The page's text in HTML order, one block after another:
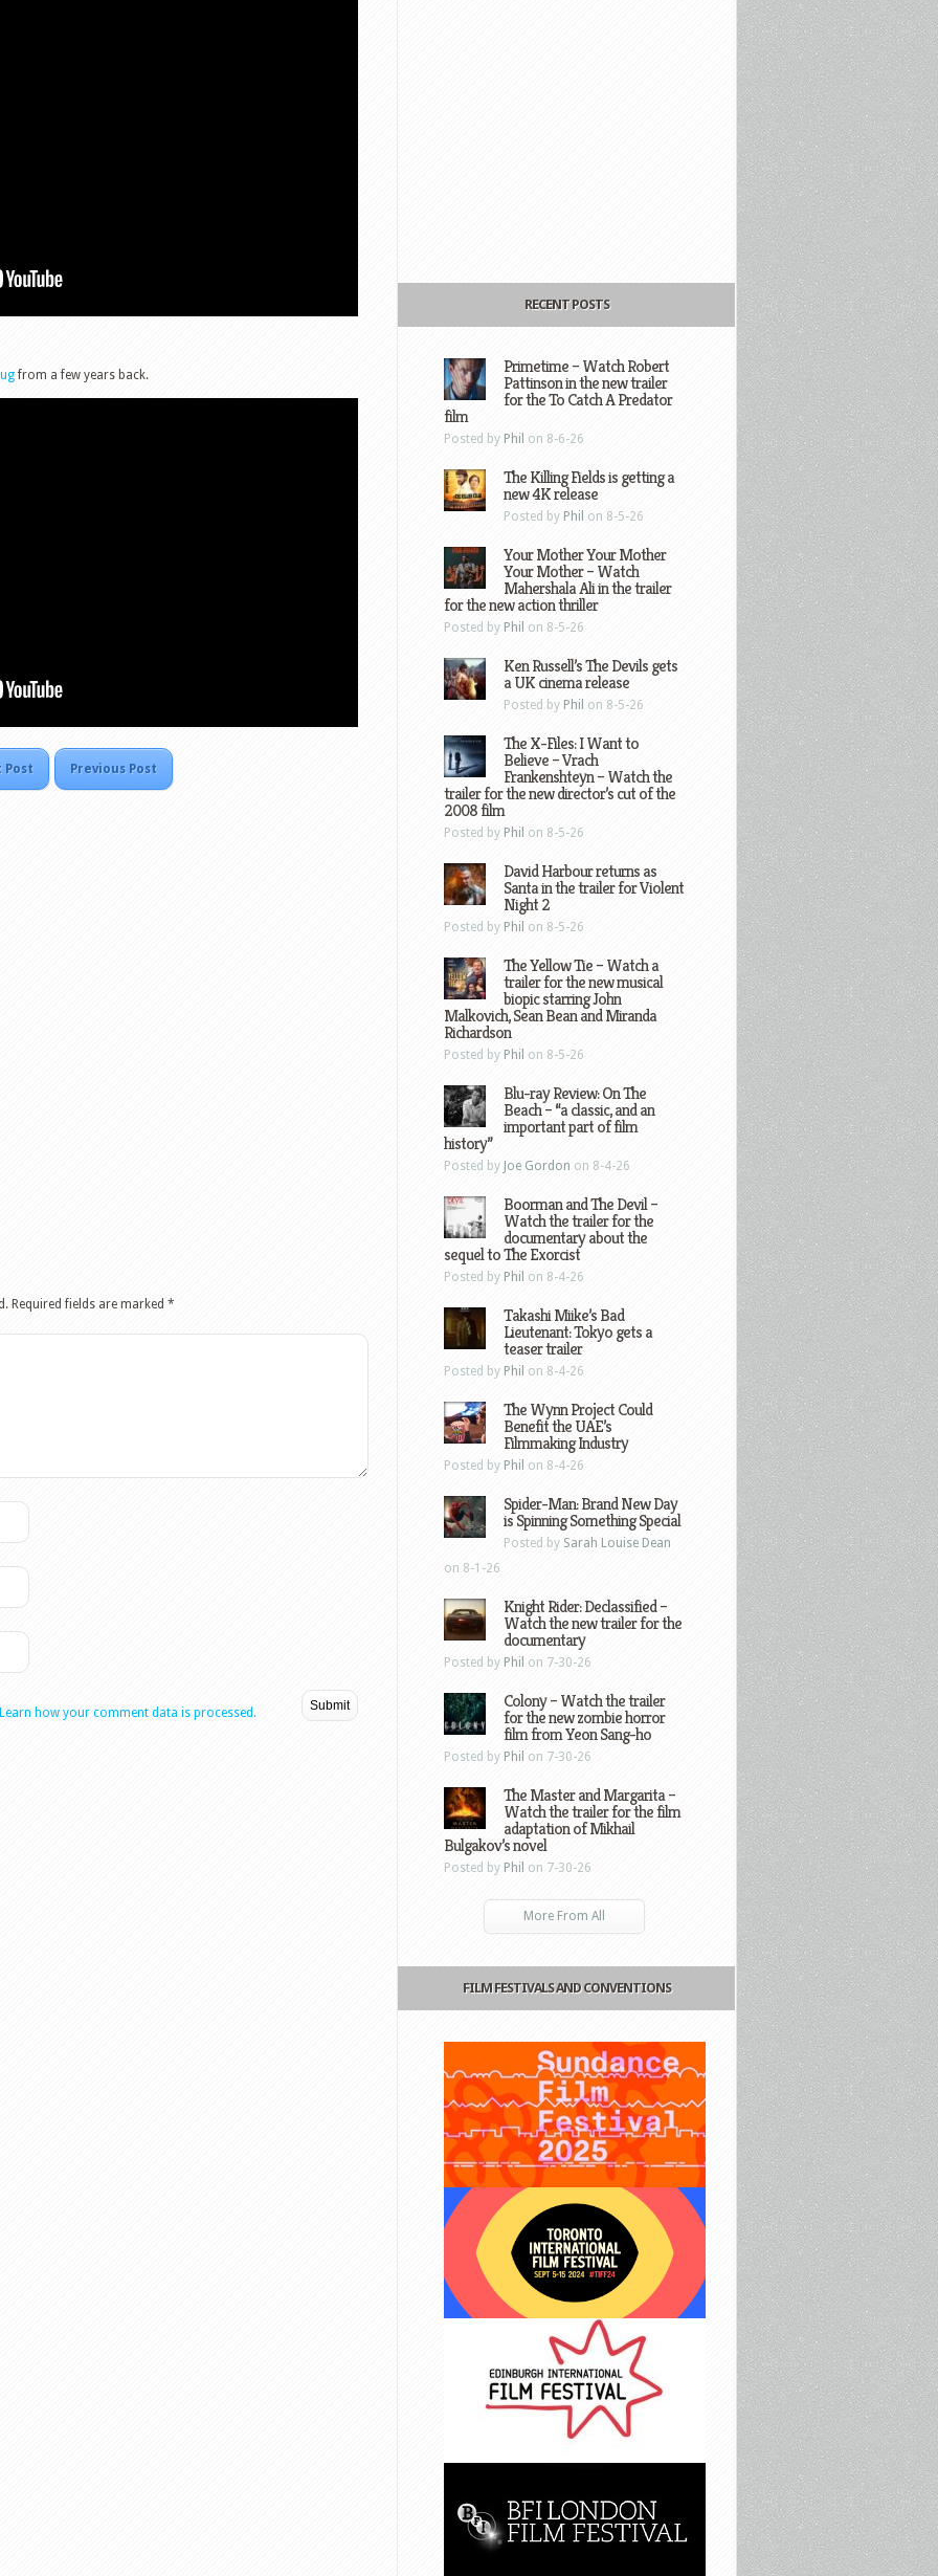
from a few years back.
Post Previous Post
Required fields are marked *
Learn how your comment data is processed.
RECENT POSTS
Primetime – Watch Robert
Pattinson in the new trailer
for the To Catch A Predator
film
Posted by Phil on 8-6-26
The Killing Fields is getting a
new 4K release
Posted by Phil on 8-5-26
Your Mother Your Mother
Your Mother – Watch
Mahershala Ali in the trailer
for the new action thriller
Posted by Phil on 8-5-26
Ken Russell’s The Devils gets
a UK cinema release
Posted by Phil on 8-5-26
The X-Files: I Want to
Believe – Vrach
Frankenshteyn – Watch the
trailer for the new director’s cut of the
2008 film
Posted by Phil on 8-5-26
David Harbour returns as
Santa in the trailer for Violent
Night 2
Posted by Phil on 8-5-26
The Yellow Tie – Watch a
trailer for the new musical
biopic starring John
Malkovich, Sean Bean and Miranda
Richardson
Posted by Phil on 8-5-26
Blu-ray Review: On The
Beach – “a classic, and an
important part of film
history”
Posted by Joe Gordon on 8-4-26
Boorman and The Devil –
Watch the trailer for the
documentary about the
sequel to The Exorcist
Posted by Phil on 8-4-26
Takashi Miike’s Bad
Lieutenant: Tokyo gets a
teaser trailer
Posted by Phil on 8-4-26
The Wynn Project Could
Benefit the UAE’s
Filmmaking Industry
Posted by Phil on 8-4-26
Spider-Man: Brand New Day
is Spinning Something Special
Posted by Sarah Louise Dean
on 8-1-26
Knight Rider: Declassified –
Watch the new trailer for the
documentary
Posted by Phil on 7-30-26
Colony – Watch the trailer
for the new zombie horror
film from Yeon Sang-ho
Posted by Phil on 7-30-26
The Master and Margarita –
Watch the trailer for the film
adaptation of Mikhail
Bulgakov’s novel
Posted by Phil on 7-30-26
More From All
FILM FESTIVALS AND CONVENTIONS